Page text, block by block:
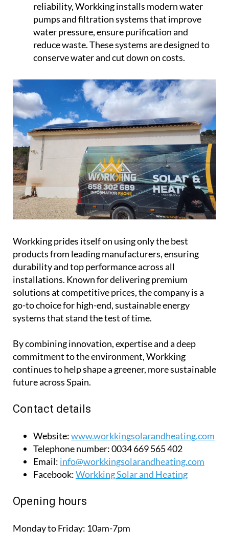
reliability, Workking installs modern water
pumps and filtration systems that improve
water pressure, ensure purification and
reduce waste. These systems are designed to
conserve water and cut down on costs.
Workking prides itself on using only the best
products from leading manufacturers, ensuring
durability and top performance across all
installations. Known for delivering premium
solutions at competitive prices, the company is a
go-to choice for high-end, sustainable energy
systems that stand the test of time.
By combining innovation, expertise and a deep
commitment to the environment, Workking
continues to help shape a greener, more sustainable
future across Spain.
Contact details
Website:www.workkingsolarandheating.com
Telephone number:0034 669 565 402
Email: info@workkingsolarandheating.com
Facebook:Workking Solar and Heating
Opening hours
Monday to Friday: 10am-7pm